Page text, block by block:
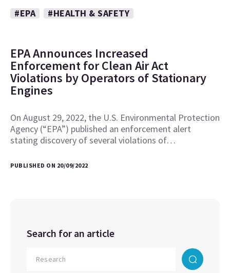
#EPA #HEALTH & SAFETY
EPA Announces Increased
Enforcement for Clean Air Act
Violations by Operators of Stationary
Engines
On August 29, 2022, the U.S. Environmental Protection
Agency (“EPA”) published an enforcement alert
stating discovery of several violations of…
PUBLISHED ON 20/09/2022
Search for an article